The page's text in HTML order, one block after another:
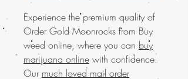
Experience the premium quality of
Order Gold Moonrocks from Buy
weed online, where you can buy
marijuana online with confidence.
Our much loved mail order